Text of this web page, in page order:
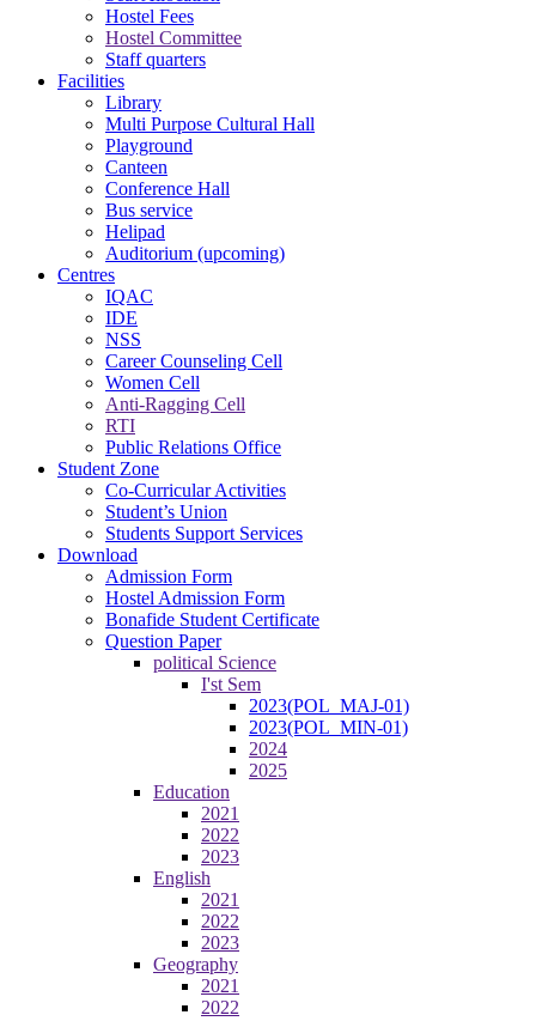
Hostel Fees
Hostel Committee
Staff quarters
Facilities
Library
Multi Purpose Cultural Hall
Playground
Canteen
Conference Hall
Bus service
Helipad
Auditorium (upcoming)
Centres
IQAC
IDE
NSS
Career Counseling Cell
Women Cell
Anti-Ragging Cell
RTI
Public Relations Office
Student Zone
Co-Curricular Activities
Student’s Union
Students Support Services
Download
Admission Form
Hostel Admission Form
Bonafide Student Certificate
Question Paper
political Science
I'st Sem
2023(POL_MAJ-01)
2023(POL_MIN-01)
2024
2025
Education
2021
2022
2023
English
2021
2022
2023
Geography
2021
2022